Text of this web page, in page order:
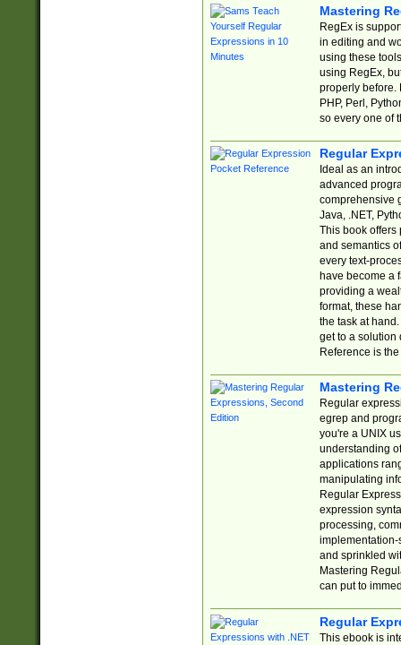
Mastering
RegEx is
in editing and
using these
using RegEx,
properly before.
PHP, Perl,
so every one of
Regular
Ideal as an
advanced
comprehensive
Java, .NET,
This book offers
and semantics
every text-
have become a
providing a
format, these
the task at
get to a solution
Reference is
Mastering
Regular
egrep and
you're a UNIX
understanding
applications
manipulating
Regular
expression
processing,
implementation-
and sprinkled
Mastering
can put to
Regular
This ebook is